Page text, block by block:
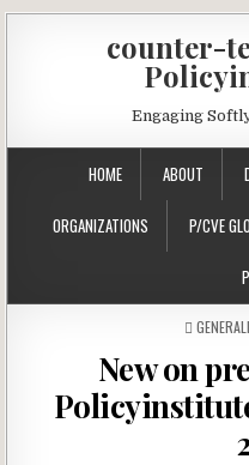
counter-
Engaging
HOME ABOUT
ORGANIZATIONS P/CVE
POSTED
New on